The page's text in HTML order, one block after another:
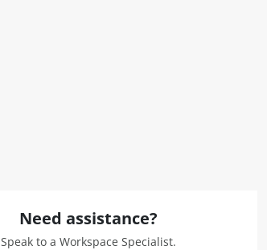
Need assistance?
Speak to a Workspace Specialist.